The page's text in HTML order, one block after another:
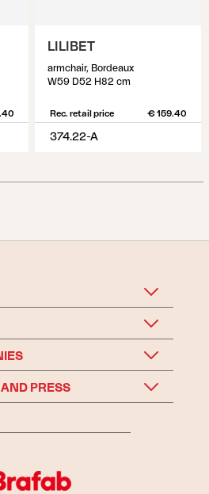
LILIBET
armchair, Bordeaux
W59 D52 H82 cm
Rec. retail price € 159.40
374.22-A
PRESS